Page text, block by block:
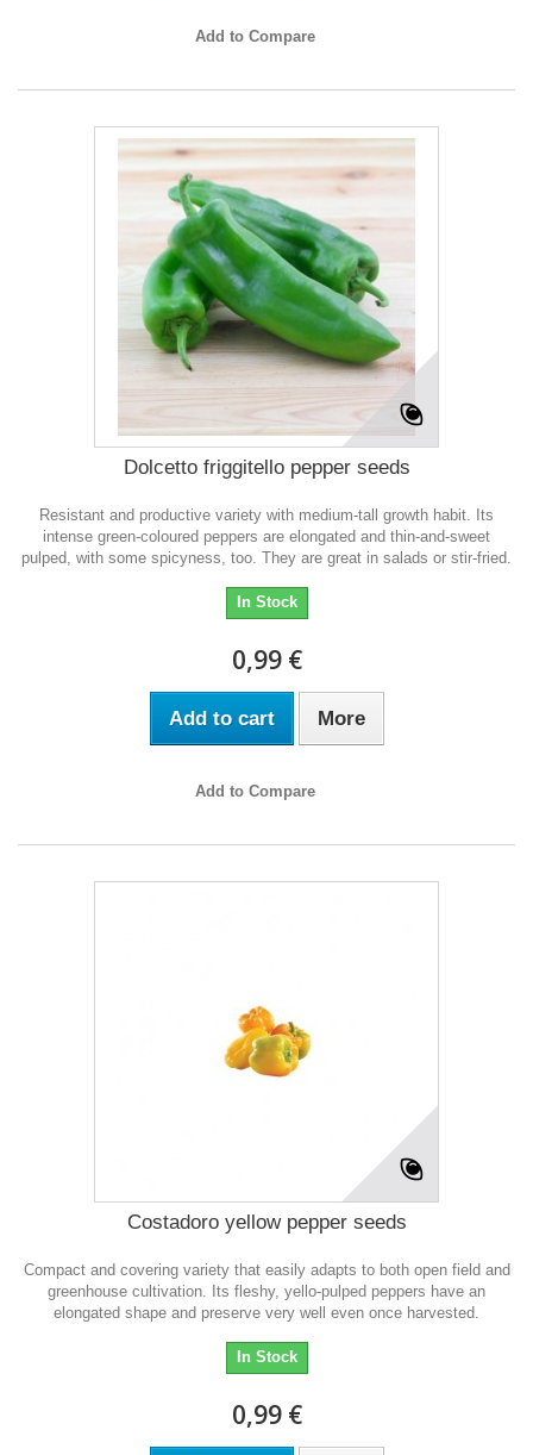
Add to Compare
Dolcetto friggitello pepper seeds
Resistant and productive variety with medium-tall growth habit. Its
intense green-coloured peppers are elongated and thin-and-sweet
pulped, with some spicyness, too. They are great in salads or stir-fried.
In Stock
0,99 €
Add to cart More
Add to Compare
Costadoro yellow pepper seeds
Compact and covering variety that easily adapts to both open field and
greenhouse cultivation. Its fleshy, yello-pulped peppers have an
elongated shape and preserve very well even once harvested.
In Stock
0,99 €